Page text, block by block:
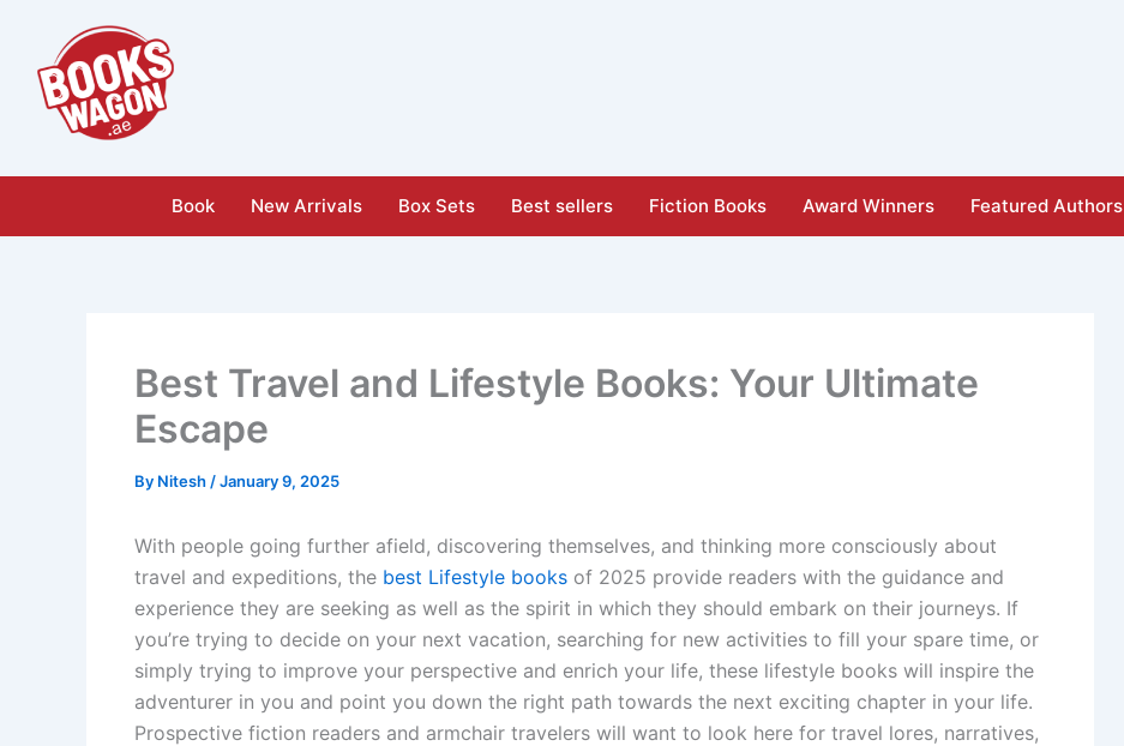
content
Book New Arrivals Box Sets Best sellers Fiction Books Award Winners Featured Authors
Best Travel and Lifestyle Books: Your Ultimate
Escape
By Nitesh /January 9, 2025
With people going further afield, discovering themselves, and thinking more consciously about
travel and expeditions, the best Lifestyle books of 2025 provide readers with the guidance and
experience they are seeking as well as the spirit in which they should embark on their journeys. If
you’re trying to decide on your next vacation, searching for new activities to fill your spare time, or
simply trying to improve your perspective and enrich your life, these lifestyle books will inspire the
adventurer in you and point you down the right path towards the next exciting chapter in your life.
Prospective fiction readers and armchair travelers will want to look here for travel lores, narratives,